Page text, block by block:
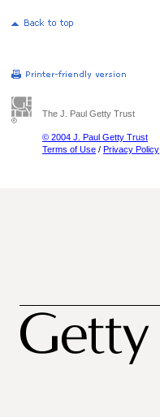
The J. Paul Getty Trust
© 2004 J. Paul Getty Trust
Terms of Use / Privacy Policy